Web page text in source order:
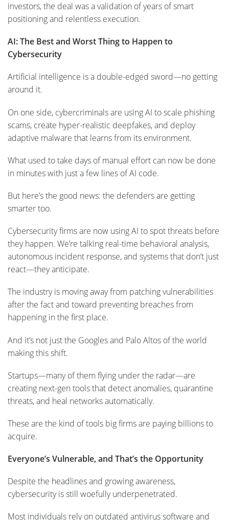
investors, the deal was a validation of years of smart
positioning and relentless execution.
AI: The Best and Worst Thing to Happen to
Cybersecurity
Artificial intelligence is a double-edged sword—no getting
around it.
On one side, cybercriminals are using AI to scale phishing
scams, create hyper-realistic deepfakes, and deploy
adaptive malware that learns from its environment.
What used to take days of manual effort can now be done
in minutes with just a few lines of AI code.
But here’s the good news: the defenders are getting
smarter too.
Cybersecurity firms are now using AI to spot threats before
they happen. We’re talking real-time behavioral analysis,
autonomous incident response, and systems that don’t just
react—they anticipate.
The industry is moving away from patching vulnerabilities
after the fact and toward preventing breaches from
happening in the first place.
And it’s not just the Googles and Palo Altos of the world
making this shift.
Startups—many of them flying under the radar—are
creating next-gen tools that detect anomalies, quarantine
threats, and heal networks automatically.
These are the kind of tools big firms are paying billions to
acquire.
Everyone’s Vulnerable, and That’s the Opportunity
Despite the headlines and growing awareness,
cybersecurity is still woefully underpenetrated.
Most individuals rely on outdated antivirus software and